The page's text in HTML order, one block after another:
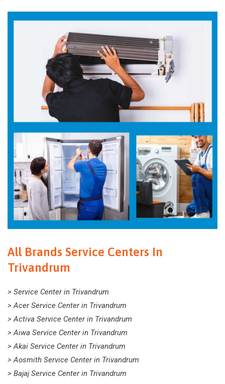
All Brands Service Centers In
Trivandrum
> Service Center in Trivandrum
> Acer Service Center in Trivandrum
> Activa Service Center in Trivandrum
> Aiwa Service Center in Trivandrum
> Akai Service Center in Trivandrum
> Aosmith Service Center in Trivandrum
> Bajaj Service Center in Trivandrum